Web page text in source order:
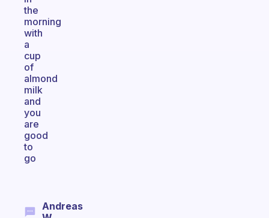
the
morning
with
a
cup
of
almond
milk
and
you
are
good
to
go
Andreas